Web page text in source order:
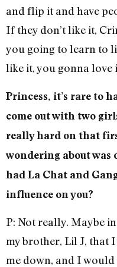
and flip it and have
If they don’t like it,
you going to learn to
like it, you gonna love
Princess, it’s rare to
come out with two
really hard on that
wondering about was
had La Chat and
influence on you?
P: Not really. Maybe
my brother, Lil J, that
me down, and I